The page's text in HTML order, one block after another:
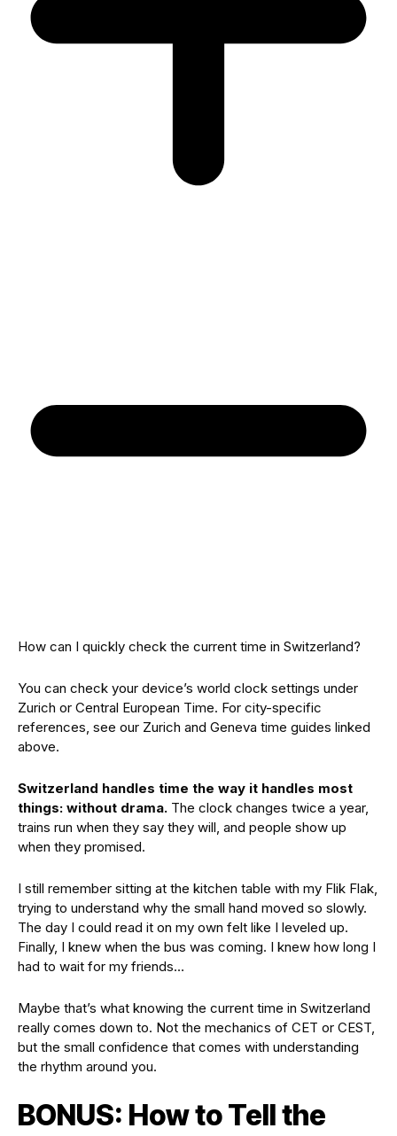
How can I quickly check the current time in Switzerland?
You can check your device’s world clock settings under
Zurich or Central European Time. For city-specific
references, see our Zurich and Geneva time guides linked
above.
Switzerland handles time the way it handles most
things: without drama. The clock changes twice a year,
trains run when they say they will, and people show up
when they promised.
I still remember sitting at the kitchen table with my Flik Flak,
trying to understand why the small hand moved so slowly.
The day I could read it on my own felt like I leveled up.
Finally, I knew when the bus was coming. I knew how long I
had to wait for my friends…
Maybe that’s what knowing the current time in Switzerland
really comes down to. Not the mechanics of CET or CEST,
but the small confidence that comes with understanding
the rhythm around you.
BONUS: How to Tell the